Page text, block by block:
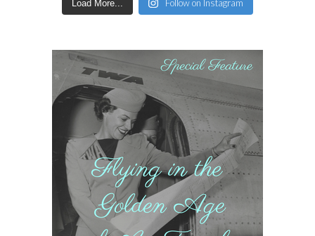
Load More... Follow on Instagram